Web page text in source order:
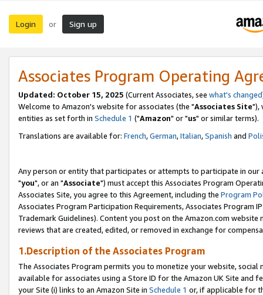
Login or Sign up
Associates Program Operating
Updated: October 15, 2025 (Current Associates, see what's changed
Welcome to Amazon's website for associates (the "Associates Site"),
entities as set forth in Schedule 1 ("Amazon" or "us" or similar terms).
Translations are available for: French,German,Italian,Spanish and
Any person or entity that participates or attempts to participate in our
"you", or an "Associate") must accept this Associates Program
Associates Site, you agree to this Agreement, including the Program
Associates Program Participation Requirements, Associates Program
Trademark Guidelines). Content you post on the Amazon.com
reviews that are created, edited, or removed in exchange for
1.Description of the Associates Program
The Associates Program permits you to monetize your website,
available for associates using a Store ID for the Amazon UK Site and
your Site (i) links to an Amazon Site in Schedule 1 or, if applicable for